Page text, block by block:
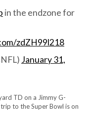
in the endzone for
zdZH99l218
January 31,
TD on a Jimmy G-
to the Super Bowl is on